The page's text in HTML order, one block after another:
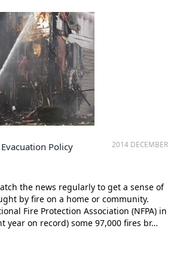
2014 DECEMBER
Policy
the news regularly to get a sense of
by fire on a home or community.
Fire Protection Association (NFPA) in
year on record) some 97,000 fires br…